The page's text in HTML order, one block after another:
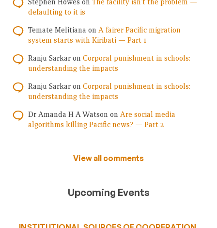
Stephen Howes on The facility isn’t the problem —
defaulting to it is
Temate Melitiana on A fairer Pacific migration
system starts with Kiribati — Part 1
Ranju Sarkar on Corporal punishment in schools:
understanding the impacts
Ranju Sarkar on Corporal punishment in schools:
understanding the impacts
Dr Amanda H A Watson on Are social media
algorithms killing Pacific news? — Part 2
View all comments
Upcoming Events